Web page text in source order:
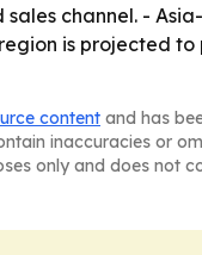
channel. -
is projected
content and has
inaccuracies or
only and does not